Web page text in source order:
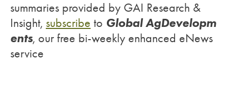
summaries provided by GAI Research &
Insight, subscribe to Global AgDevelopm
ents, our free bi-weekly enhanced eNews
service